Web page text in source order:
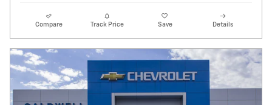
Compare Track Price Save Details